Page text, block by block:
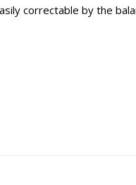
correctable by the